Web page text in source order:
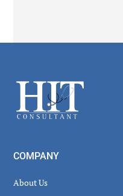
Footer
COMPANY
About Us